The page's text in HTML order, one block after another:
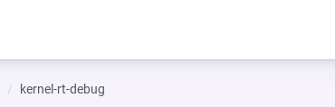
kernel-rt-debug